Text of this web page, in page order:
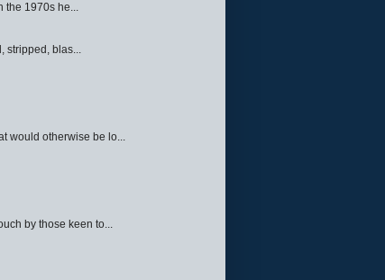
the 1970s he...
stripped, blas...
would otherwise be lo...
by those keen to...